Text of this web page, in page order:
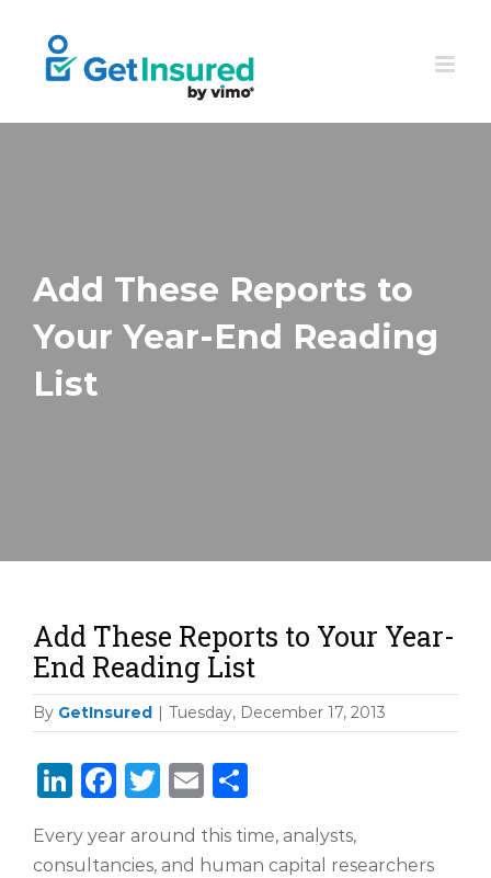
content
Add These Reports to
Your Year-End Reading
List
Add These Reports to Your Year-
End Reading List
By GetInsured Tuesday, December 17, 2013
LinkedIn
Facebook
Twitter
Email
Every year around this time, analysts,
consultancies, and human capital researchers